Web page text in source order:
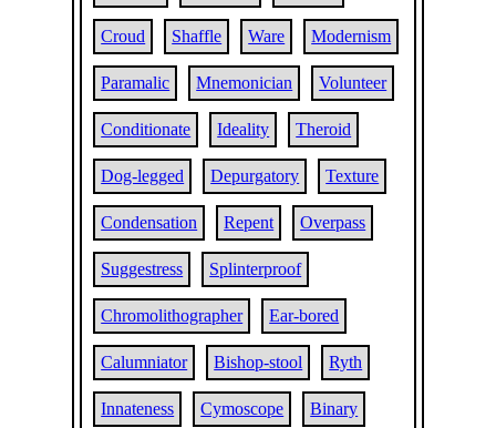
Croud Shaffle Ware Modernism
Paramalic Mnemonician Volunteer
Conditionate Ideality Theroid
Dog-legged Depurgatory Texture
Condensation Repent Overpass
Suggestress Splinterproof
Chromolithographer Ear-bored
Calumniator Bishop-stool Ryth
Innateness Cymoscope Binary